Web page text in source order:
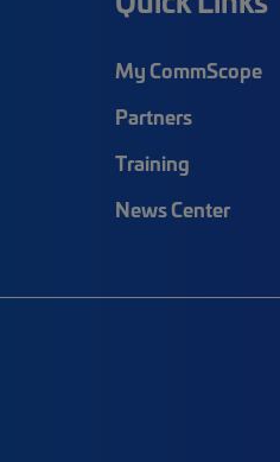
My CommScope
Partners
Training
News Center